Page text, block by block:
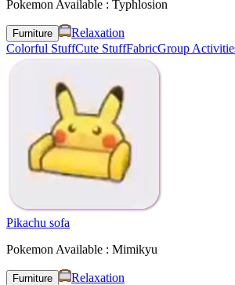
Pokemon Available : Typhlosion
Furniture
Relaxation
Colorful StuffCute StuffFabricGroup
Pikachu sofa
Pokemon Available : Mimikyu
Furniture
Relaxation